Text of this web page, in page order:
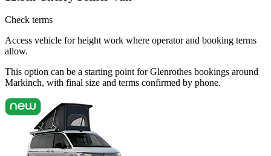
Check terms
Access vehicle for height work where operator and booking terms
allow.
This option can be a starting point for Glenrothes bookings around
Markinch, with final size and terms confirmed by phone.